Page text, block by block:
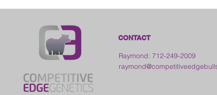
CONTACT
Raymond: 712-249-2009